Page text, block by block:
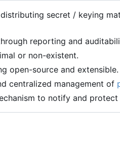
secret / keying
reporting and
or non-existent.
open-source and extensible.
centralized management of
to notify and protect